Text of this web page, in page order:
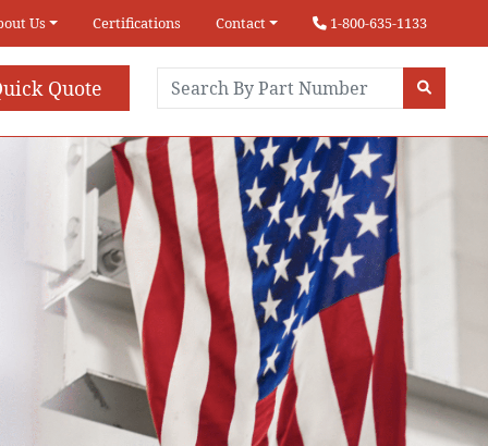
Us Certifications Contact 1-800-635-1133
Quote